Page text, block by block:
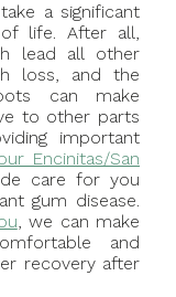
a significant
life. After all,
lead all other
loss, and the
can make
to other parts
important
Encinitas/San
care for you
gum disease.
, we can make
and
recovery after